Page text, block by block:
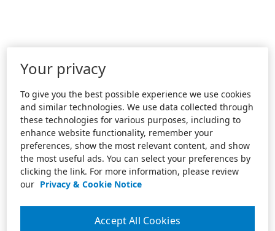
Your privacy
To give you the best possible experience we use cookies
and similar technologies. We use data collected through
these technologies for various purposes, including to
enhance website functionality, remember your
preferences, show the most relevant content, and show
the most useful ads. You can select your preferences by
clicking the link. For more information, please review
our Privacy & Cookie Notice
Accept All Cookies